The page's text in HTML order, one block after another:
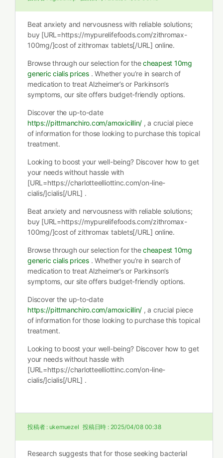
Beat anxiety and nervousness with reliable solutions;
buy [URL=https://mypurelifefoods.com/zithromax-
100mg/]cost of zithromax tablets[/URL] online.
Browse through our selection for thecheapest 10mg
generic cialis prices. Whether you’re in search of
medication to treat Alzheimer’s or Parkinson’s
symptoms, our site offers budget-friendly options.
Discover the up-to-date
https://pittmanchiro.com/amoxicillin/ , a crucial piece
of information for those looking to purchase this topical
treatment.
Looking to boost your well-being? Discover how to get
your needs without hassle with
[URL=https://charlotteelliottinc.com/on-line-
cialis/]cialis[/URL] .
Beat anxiety and nervousness with reliable solutions;
buy [URL=https://mypurelifefoods.com/zithromax-
100mg/]cost of zithromax tablets[/URL] online.
Browse through our selection for thecheapest 10mg
generic cialis prices. Whether you’re in search of
medication to treat Alzheimer’s or Parkinson’s
symptoms, our site offers budget-friendly options.
Discover the up-to-date
https://pittmanchiro.com/amoxicillin/ , a crucial piece
of information for those looking to purchase this topical
treatment.
Looking to boost your well-being? Discover how to get
your needs without hassle with
[URL=https://charlotteelliottinc.com/on-line-
cialis/]cialis[/URL] .
投稿者 : ukemuezel 投稿日時 : 2025/04/08 00:38
Research suggests that for those seeking bacterial